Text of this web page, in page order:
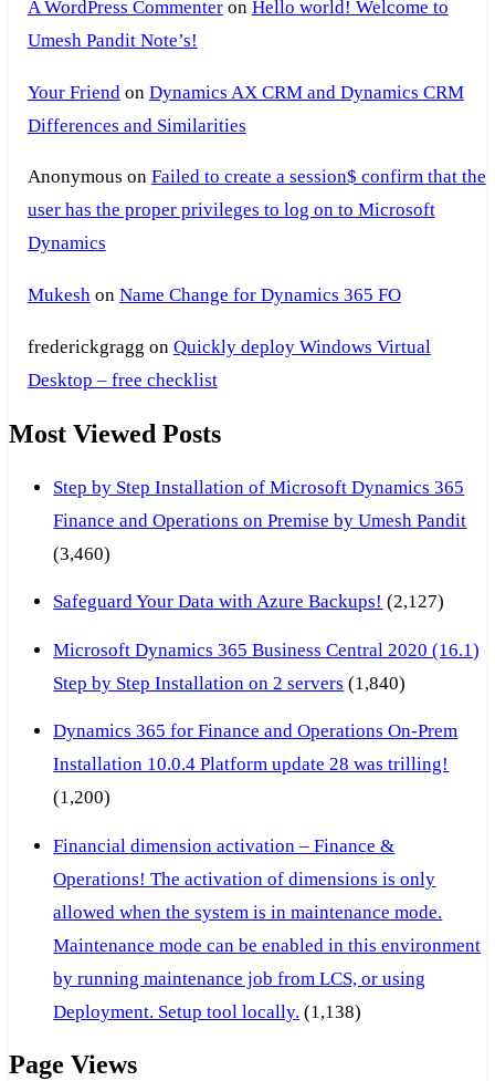
A WordPress Commenteron Hello world! Welcome to
Umesh Pandit Note’s!
Your Friend on Dynamics AX CRM and Dynamics CRM
Differences and Similarities
Anonymous on Failed to create a session$ confirm that the
user has the proper privileges to log on to Microsoft
Dynamics
Mukeshon Name Change for Dynamics 365 FO
frederickgragg on Quickly deploy Windows Virtual
Desktop – free checklist
Most Viewed Posts
Step by Step Installation of Microsoft Dynamics 365
Finance and Operations on Premise by Umesh Pandit
(3,460)
Safeguard Your Data with Azure Backups! (2,127)
Microsoft Dynamics 365 Business Central 2020 (16.1)
Step by Step Installation on 2 servers (1,840)
Dynamics 365 for Finance and Operations On-Prem
Installation 10.0.4 Platform update 28 was trilling!
(1,200)
Financial dimension activation – Finance &
Operations! The activation of dimensions is only
allowed when the system is in maintenance mode.
Maintenance mode can be enabled in this environment
by running maintenance job from LCS, or using
Deployment. Setup tool locally. (1,138)
Page Views